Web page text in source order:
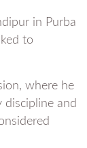
in Purba
to
where he
discipline and